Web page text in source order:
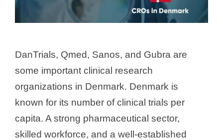
DanTrials, Qmed, Sanos, and Gubra are
some important clinical research
organizations in Denmark. Denmark is
known for its number of clinical trials per
capita. A strong pharmaceutical sector,
skilled workforce, and a well-established